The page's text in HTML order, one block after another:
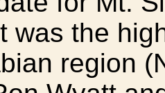
was the
region